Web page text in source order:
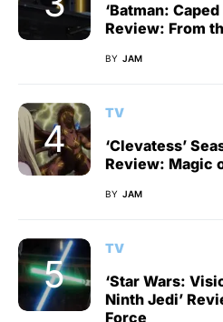
‘Batman:
Review: From
BY JAM
TV
‘Clevatess’
Review: Magic
BY JAM
TV
‘Star Wars:
Ninth Jedi’
Force